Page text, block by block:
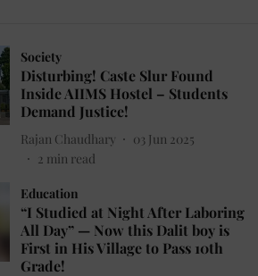
Society
Disturbing! Caste Slur Found
Inside AIIMS Hostel – Students
Demand Justice!
Rajan Chaudhary
03 Jun 2025
2 min read
Education
“I Studied at Night After Laboring
All Day” — Now this Dalit boy is
First in His Village to Pass 10th
Grade!